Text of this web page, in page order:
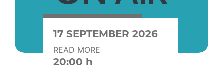
17 SEPTEMBER 2026
READ MORE
20:00 h